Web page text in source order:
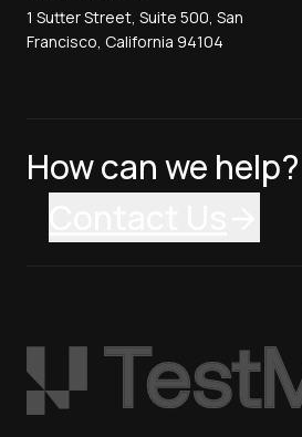
1 Sutter Street, Suite 500, San
Francisco, California 94104
How can we help?